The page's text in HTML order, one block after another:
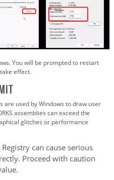
You will be prompted to restart
effect.
are used by Windows to draw user
assemblies can exceed the
glitches or performance
can cause serious
Proceed with caution